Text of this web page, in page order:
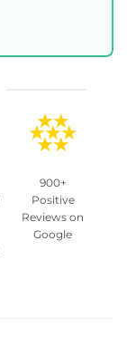
900+
Positive
Reviews on
Google